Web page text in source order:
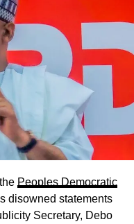
Peoples Democratic
disowned statements
Secretary, Debo